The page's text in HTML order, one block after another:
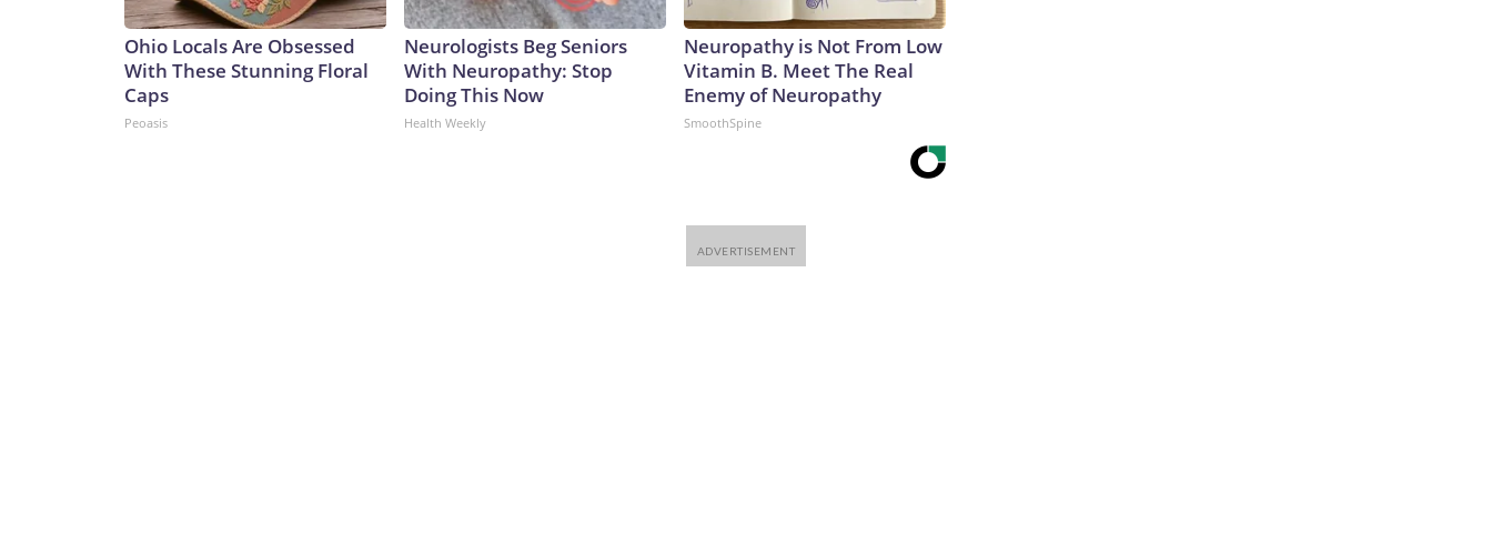
Ohio Locals Are Obsessed
With These Stunning Floral
Caps
Peoasis
Neurologists Beg Seniors
With Neuropathy: Stop
Doing This Now
Health Weekly
Neuropathy is Not From Low
Vitamin B. Meet The Real
Enemy of Neuropathy
SmoothSpine